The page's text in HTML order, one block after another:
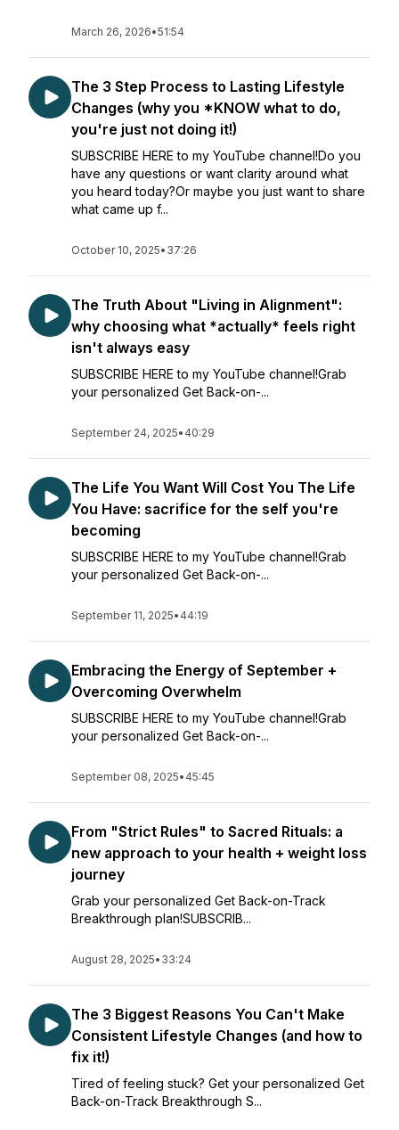
March 26, 2026•51:54
The 3 Step Process to Lasting Lifestyle
Changes (why you *KNOW what to do,
you're just not doing it!)
SUBSCRIBE HERE to my YouTube channel!Do you
have any questions or want clarity around what
you heard today?Or maybe you just want to share
what came up f...
October 10, 2025• 37:26
The Truth About "Living in Alignment":
why choosing what *actually* feels right
isn't always easy
SUBSCRIBE HERE to my YouTube channel!Grab
your personalized Get Back-on-...
September 24, 2025• 40:29
The Life You Want Will Cost You The Life
You Have: sacrifice for the self you're
becoming
SUBSCRIBE HERE to my YouTube channel!Grab
your personalized Get Back-on-...
September 11, 2025• 44:19
Embracing the Energy of September +
Overcoming Overwhelm
SUBSCRIBE HERE to my YouTube channel!Grab
your personalized Get Back-on-...
September 08, 2025• 45:45
From "Strict Rules" to Sacred Rituals: a
new approach to your health + weight loss
journey
Grab your personalized Get Back-on-Track
Breakthrough plan!SUBSCRIB...
August 28, 2025• 33:24
The 3 Biggest Reasons You Can't Make
Consistent Lifestyle Changes (and how to
fix it!)
Tired of feeling stuck? Get your personalized Get
Back-on-Track Breakthrough S...